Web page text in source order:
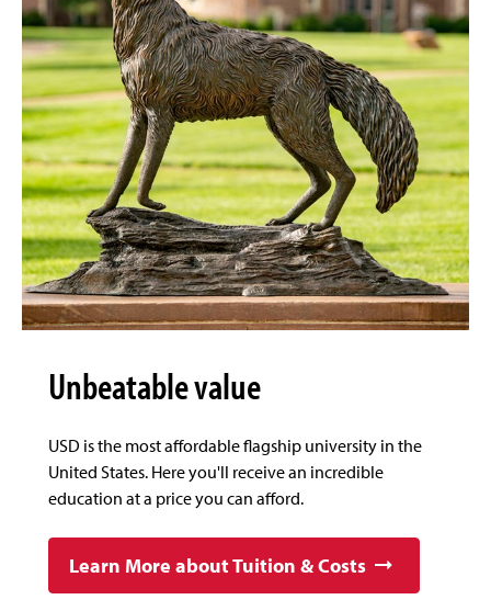
Unbeatable value
USD is the most affordable flagship university in the
United States. Here you'll receive an incredible
education at a price you can afford.
Learn More about Tuition & Costs